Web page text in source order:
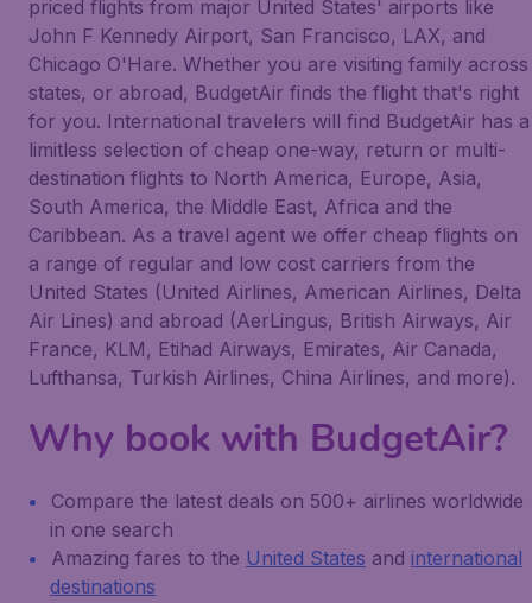
priced flights from major United States' airports like
John F Kennedy Airport, San Francisco, LAX, and
Chicago O'Hare. Whether you are visiting family across
states, or abroad, BudgetAir finds the flight that's right
for you. International travelers will find BudgetAir has a
limitless selection of cheap one-way, return or multi-
destination flights to North America, Europe, Asia,
South America, the Middle East, Africa and the
Caribbean. As a travel agent we offer cheap flights on
a range of regular and low cost carriers from the
United States (United Airlines, American Airlines, Delta
Air Lines) and abroad (AerLingus, British Airways, Air
France, KLM, Etihad Airways, Emirates, Air Canada,
Lufthansa, Turkish Airlines, China Airlines, and more).
Why book with BudgetAir?
Compare the latest deals on 500+ airlines worldwide
in one search
Amazing fares to the United States and international
destinations